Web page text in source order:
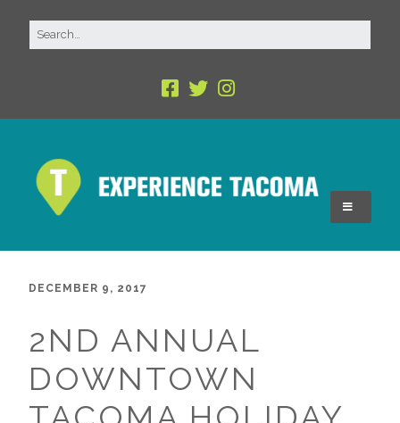
DECEMBER 9, 2017
2ND ANNUAL
DOWNTOWN